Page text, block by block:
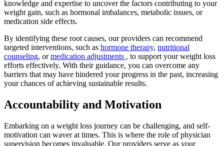
knowledge and expertise to uncover the factors contributing to your
weight gain, such as hormonal imbalances, metabolic issues, or
medication side effects.
By identifying these root causes, our providers can recommend
targeted interventions, such as hormone therapy, nutritional
counseling, ormedication adjustments , to support your weight loss
efforts effectively. With their guidance, you can overcome any
barriers that may have hindered your progress in the past, increasing
your chances of achieving sustainable results.
Accountability and Motivation
Embarking on a weight loss journey can be challenging, and self-
motivation can waver at times. This is where the role of physician
supervision becomes invaluable. Our providers serve as your